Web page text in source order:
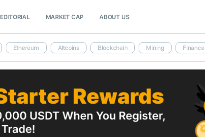
EDITORIAL MARKET CAP ABOUT US
Ethereum Altcoins Blockchain Mining Finance